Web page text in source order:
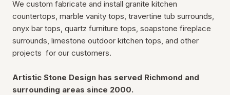
We custom fabricate and install granite kitchen
countertops, marble vanity tops, travertine tub surrounds,
onyx bar tops, quartz furniture tops, soapstone fireplace
surrounds, limestone outdoor kitchen tops, and other
projects for our customers.
Artistic Stone Design has served Richmond and
surrounding areas since 2000.